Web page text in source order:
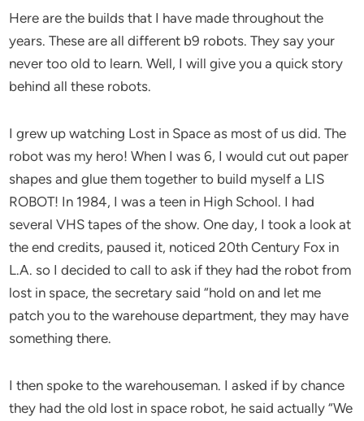
Here are the builds that I have made throughout the
years. These are all different b9 robots. They say your
never too old to learn. Well, I will give you a quick story
behind all these robots.
I grew up watching Lost in Space as most of us did. The
robot was my hero! When I was 6, I would cut out paper
shapes and glue them together to build myself a LIS
ROBOT! In 1984, I was a teen in High School. I had
several VHS tapes of the show. One day, I took a look at
the end credits, paused it, noticed 20th Century Fox in
L.A. so I decided to call to ask if they had the robot from
lost in space, the secretary said “hold on and let me
patch you to the warehouse department, they may have
something there.
I then spoke to the warehouseman. I asked if by chance
they had the old lost in space robot, he said actually “We